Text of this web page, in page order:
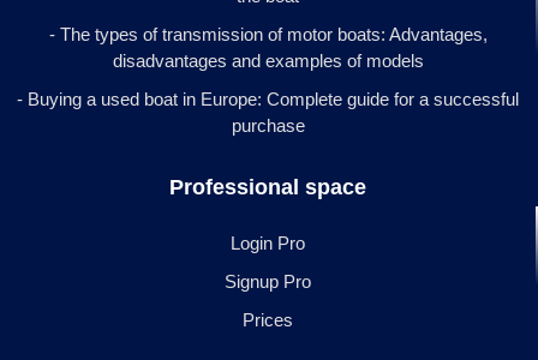
- The types of transmission of motor boats: Advantages,
disadvantages and examples of models
- Buying a used boat in Europe: Complete guide for a successful
purchase
Professional space
Login Pro
Signup Pro
Prices